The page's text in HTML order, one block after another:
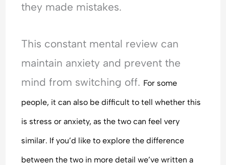
they made mistakes.
This constant mental review can
maintain anxiety and prevent the
mind from switching off. For some
people, it can also be difficult to tell whether this
is stress or anxiety, as the two can feel very
similar. If you’d like to explore the difference
between the two in more detail we’ve written a